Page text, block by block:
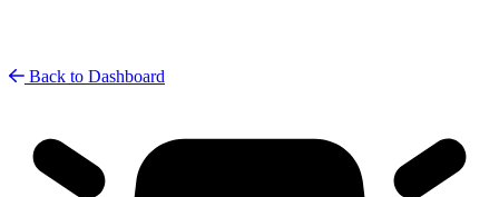
Back to Dashboard